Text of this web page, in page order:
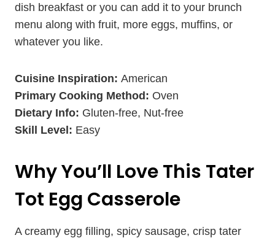
dish breakfast or you can add it to your brunch
menu along with fruit, more eggs, muffins, or
whatever you like.
Cuisine Inspiration: American
Primary Cooking Method: Oven
Dietary Info: Gluten-free, Nut-free
Skill Level: Easy
Why You’ll Love This Tater
Tot Egg Casserole
A creamy egg filling, spicy sausage, crisp tater